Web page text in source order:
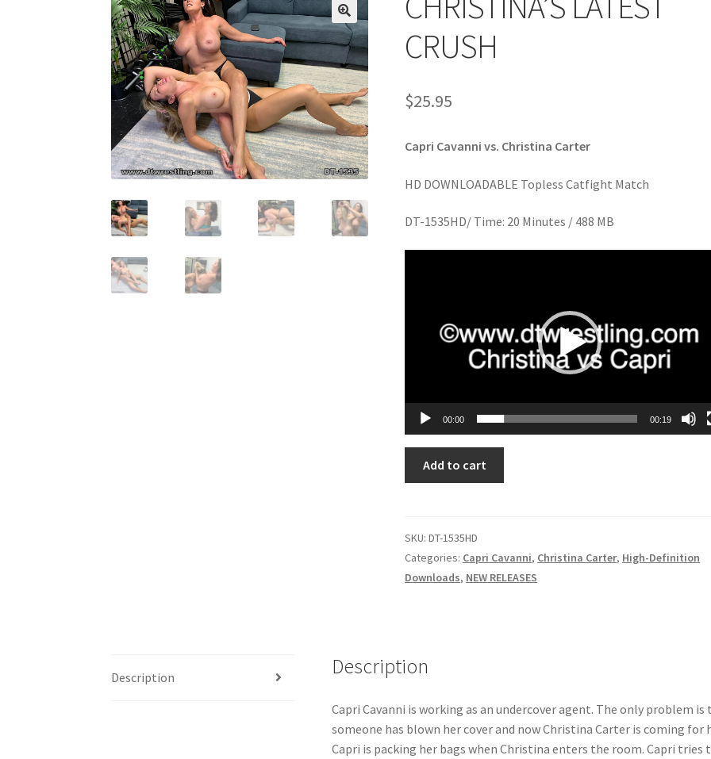
My account Outlook/Hotmail E-mail Blockage Privacy Problem with downloadable movie Problem
Questions or problems using the DT Shopping Cart
Request Removal of Content Sample Page
CRUSH
$25.95
Capri Cavanni vs. Christina Carter
HD DOWNLOADABLE Topless Catfight Match
DT-1535HD/ Time: 20 Minutes / 488 MB
00:00 00:19
Add to cart
SKU:DT-1535HD
Categories: Capri Cavanni, Christina Carter, High-Definition
Downloads, NEW RELEASES
Description Description
Capri Cavanni is working as an undercover agent. The only problem is
someone has blown her cover and now Christina Carter is coming for
Capri is packing her bags when Christina enters the room. Capri tries